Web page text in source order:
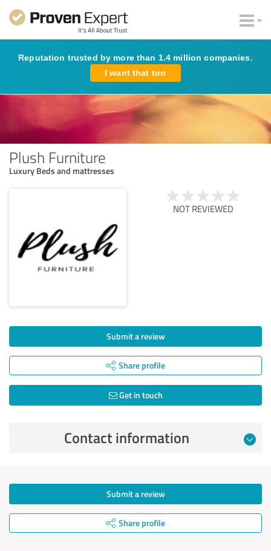
Reputation trusted by more than 1.4 million companies.
I want that too
Plush Furniture
Luxury Beds and mattresses
NOT REVIEWED
Submit a review
Share profile
Get in touch
Contact information
Submit a review
Share profile